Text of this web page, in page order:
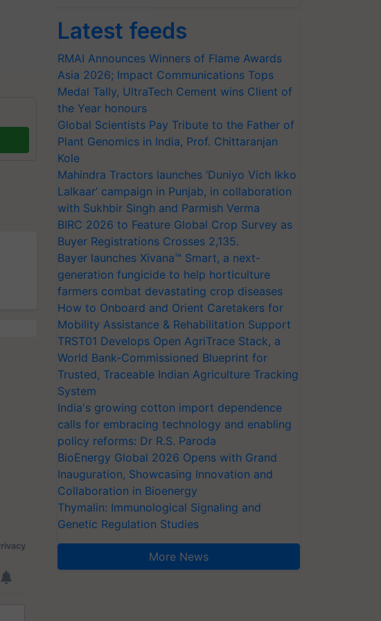
Latest feeds
RMAI Announces Winners of Flame Awards
Asia 2026; Impact Communications Tops
Medal Tally, UltraTech Cement wins Client of
the Year honours
Global Scientists Pay Tribute to the Father of
Plant Genomics in India, Prof. Chittaranjan
Kole
Mahindra Tractors launches ‘Duniyo Vich Ikko
Lalkaar’ campaign in Punjab, in collaboration
with Sukhbir Singh and Parmish Verma
BIRC 2026 to Feature Global Crop Survey as
Buyer Registrations Crosses 2,135.
Bayer launches Xivana™ Smart, a next-
generation fungicide to help horticulture
farmers combat devastating crop diseases
How to Onboard and Orient Caretakers for
Mobility Assistance & Rehabilitation Support
TRST01 Develops Open AgriTrace Stack, a
World Bank-Commissioned Blueprint for
Trusted, Traceable Indian Agriculture Tracking
System
India's growing cotton import dependence
calls for embracing technology and enabling
policy reforms: Dr R.S. Paroda
BioEnergy Global 2026 Opens with Grand
Inauguration, Showcasing Innovation and
Collaboration in Bioenergy
Thymalin: Immunological Signaling and
Genetic Regulation Studies
More News